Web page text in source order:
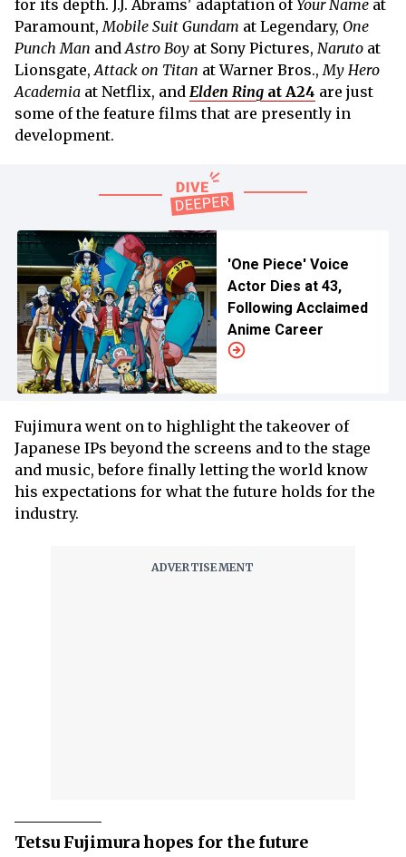
for its depth. J.J. Abrams' adaptation of Your Name at
Paramount, Mobile Suit Gundam at Legendary, One
Punch Man and Astro Boy at Sony Pictures, Naruto at
Lionsgate, Attack on Titan at Warner Bros., My Hero
Academia at Netflix, and Elden Ring at A24 are just
some of the feature films that are presently in
development.
'One Piece' Voice
Actor Dies at 43,
Following Acclaimed
Anime Career
Fujimura went on to highlight the takeover of
Japanese IPs beyond the screens and to the stage
and music, before finally letting the world know
his expectations for what the future holds for the
industry.
Tetsu Fujimura hopes for the future